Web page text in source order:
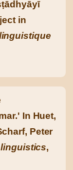
in
In Huet,
Peter
,